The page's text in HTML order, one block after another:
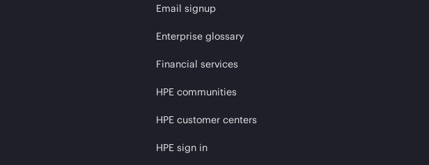
Email signup
Enterprise glossary
Financial services
HPE communities
HPE customer centers
HPE sign in